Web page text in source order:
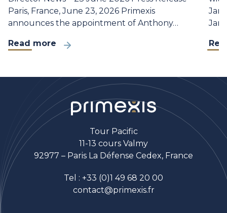
Paris, France, June 23, 2026 Primexis
announces the appointment of Anthony…
Read more
Tour Pacific
11-13 cours Valmy
92977 – Paris La Défense Cedex, France
Tel : +33 (0)1 49 68 20 00
contact@primexis.fr